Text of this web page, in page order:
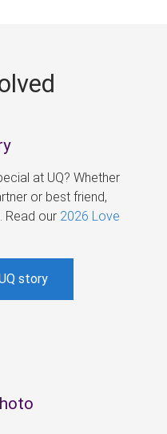
at UQ? Whether
or best friend,
Read our 2026 Love
story